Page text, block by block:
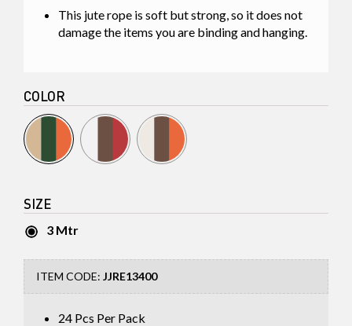
This jute rope is soft but strong, so it does not
damage the items you are binding and hanging.
COLOR
SIZE
3 Mtr
ITEM CODE: JJRE13400
24 Pcs Per Pack